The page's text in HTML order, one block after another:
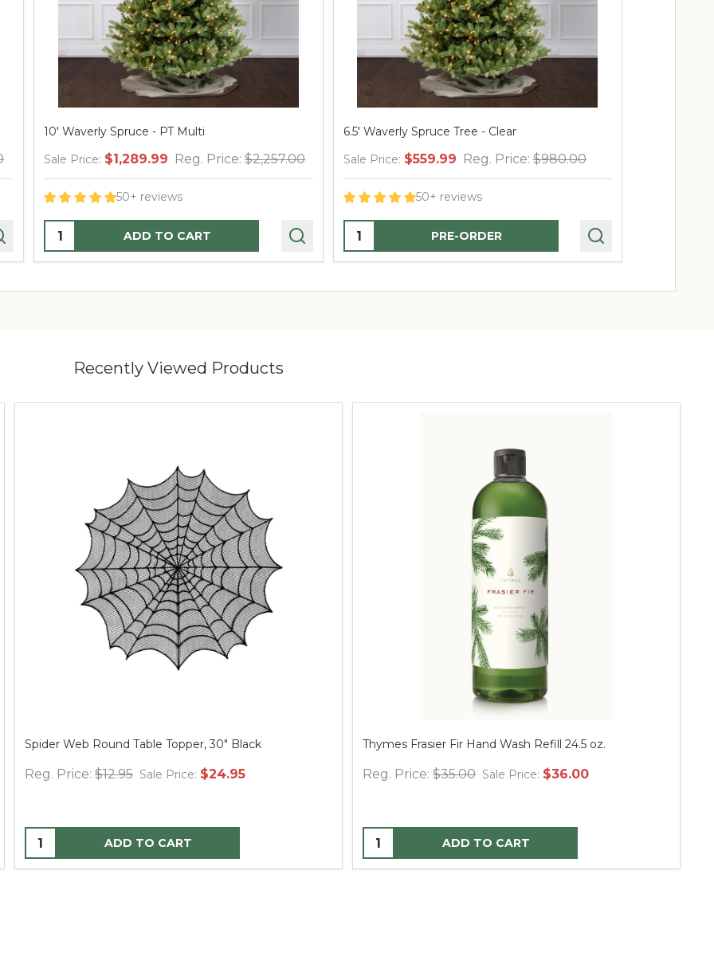
Price: $2,257.00
6.5' Waverly Spruce Tree - Clear
Sale Price:
$559.99 Reg. Price: $980.00
Quantity: PRE-ORDER
7.5' Waverly Spruce-PT Multi
Sale Price: $799.99 Reg. Price:
Quantity: PRE-ORDER
Recently Viewed Products
Spider Web Round Table Topper, 30" Black
Reg. Price: $12.95 Sale Price: $24.95
ADD TO CART
Thymes Frasier Fir Hand Wash Refill 24.5 oz.
Reg. Price: $35.00 Sale Price: $36.00
ADD TO CART